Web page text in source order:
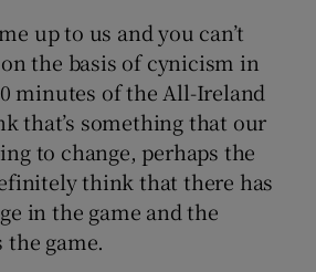
up to us and you can’t
the basis of cynicism in
minutes of the All-Ireland
that’s something that our
to change, perhaps the
think that there has
in the game and the
game.